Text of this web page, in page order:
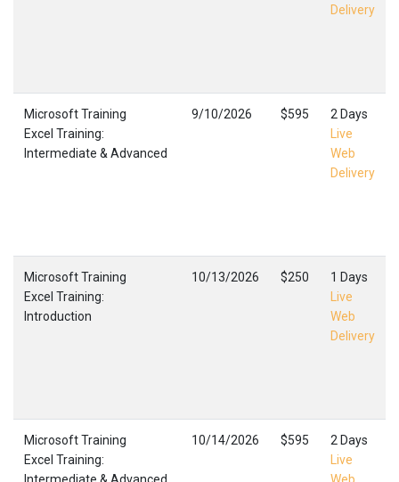
Delivery
Microsoft Training
Excel Training:
Intermediate & Advanced
9/10/2026 $595
2 Days
Live
Web
Delivery
Microsoft Training
Excel Training:
Introduction
10/13/2026 $250
1 Days
Live
Web
Delivery
Microsoft Training
Excel Training:
10/14/2026 $595
2 Days
Live